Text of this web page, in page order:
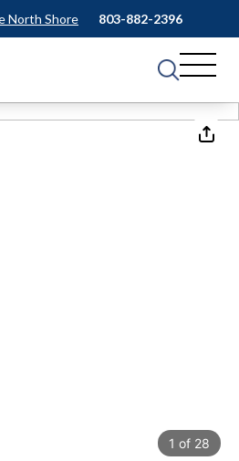
North Shore 803-882-2396
1 of 28